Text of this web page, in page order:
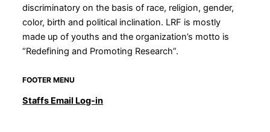
discriminatory on the basis of race, religion, gender,
color, birth and political inclination. LRF is mostly
made up of youths and the organization’s motto is
“Redefining and Promoting Research”.
FOOTER MENU
Staffs Email Log-in